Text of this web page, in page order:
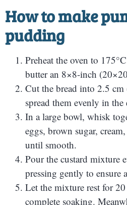
How to make
pudding
Preheat the oven to
butter an 8×8-inch
Cut the bread into 2.5 cm
spread them evenly in the
In a large bowl, whisk
eggs, brown sugar,
until smooth.
Pour the custard mixture
pressing gently to ensure
Let the mixture rest for
complete soaking.